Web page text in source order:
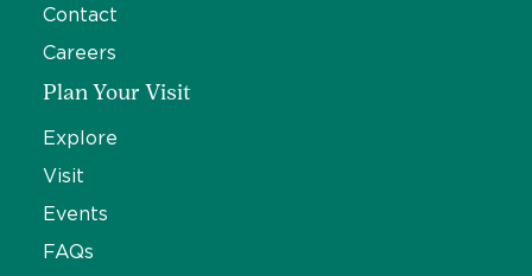
Contact
Careers
Plan Your Visit
Explore
Visit
Events
FAQs